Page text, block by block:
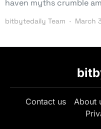
haven myths crumble
bitbytedaily Team March
Contact us About